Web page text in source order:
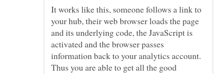
It works like this, someone follows a link to
your hub, their web browser loads the page
and its underlying code, the JavaScript is
activated and the browser passes
information back to your analytics account.
Thus you are able to get all the good